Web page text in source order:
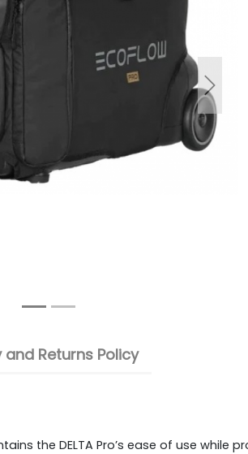
Next
Returns Policy
the DELTA Pro’s ease of use